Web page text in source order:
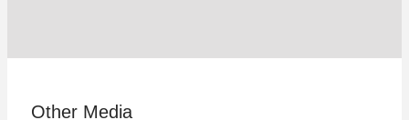
Other Media